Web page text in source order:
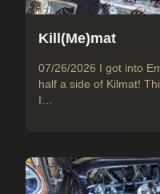
Kill(Me)mat
07/26/2026 I got into
half a side of Kilmat!
I…